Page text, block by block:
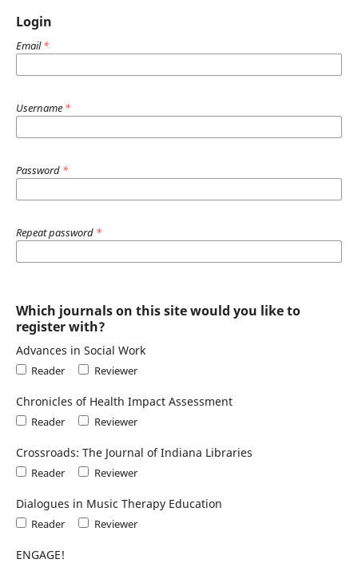
Login
Email*
Username *
Password *
Repeat password *
Which journals on this site would you like to
register with?
Advances in Social Work
Reader Reviewer
Chronicles of Health Impact Assessment
Reader Reviewer
Crossroads: The Journal of Indiana Libraries
Reader Reviewer
Dialogues in Music Therapy Education
Reader Reviewer
ENGAGE!